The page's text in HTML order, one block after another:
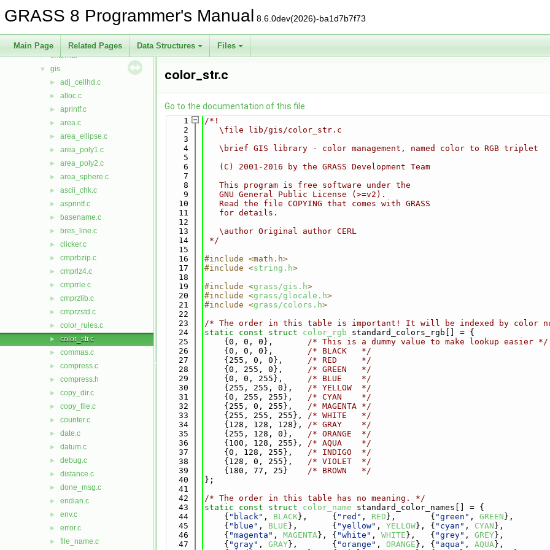
GRASS 8 Programmer's Manual 8.6.0dev(2026)-ba1d7b7f73
Main Page Related Pages Data Structures Files
► display
►
► external
▼ gis
► adj_cellhd.c
► alloc.c
► aprintf.c
► area.c
► area_ellipse.c
► area_poly1.c
► area_poly2.c
► area_sphere.c
► ascii_chk.c
► asprintf.c
► basename.c
► bres_line.c
► clicker.c
► cmprbzip.c
► cmprlz4.c
► cmprrle.c
► cmprzlib.c
► cmprzstd.c
► color_rules.c
► color_str.c
► commas.c
► compress.c
► compress.h
► copy_dir.c
► copy_file.c
► counter.c
► date.c
► datum.c
► debug.c
► distance.c
► done_msg.c
► endian.c
► env.c
► error.c
► file_name.c
color_str.c
Go to the documentation of this file.
    1
/*!
    2
   \file lib/gis/color_str.c
    3
    4
   \brief GIS library - color management, named color to RGB triplet
    5
    6
   (C) 2001-2016 by the GRASS Development Team
    7
    8
   This program is free software under the
    9
   GNU General Public License (>=v2).
   10
   Read the file COPYING that comes with GRASS
   11
   for details.
   12
   13
   \author Original author CERL
   14
*/
   15
   16
#include <math.h>
   17
#include <string.h>
   18
   19
#include <grass/gis.h>
   20
#include <grass/glocale.h>
   21
#include <grass/colors.h>
   22
   23
/* The order in this table is important! It will be indexed by color
   24
static const struct color_rgb standard_colors_rgb[] = {
   25
    {0, 0, 0},
/* This is a dummy value to make lookup easier */
   26
    {0, 0, 0},
/* BLACK   */
   27
    {255, 0, 0},
/* RED     */
   28
    {0, 255, 0},
/* GREEN   */
   29
    {0, 0, 255},
/* BLUE    */
   30
    {255, 255, 0},
/* YELLOW  */
   31
    {0, 255, 255},
/* CYAN    */
   32
    {255, 0, 255},
/* MAGENTA */
   33
    {255, 255, 255},
/* WHITE   */
   34
    {128, 128, 128},
/* GRAY    */
   35
    {255, 128, 0},
/* ORANGE  */
   36
    {100, 128, 255},
/* AQUA    */
   37
    {0, 128, 255},
/* INDIGO  */
   38
    {128, 0, 255},
/* VIOLET  */
   39
    {180, 77, 25}
/* BROWN   */
   40
};
   41
   42
/* The order in this table has no meaning. */
   43
static const struct color_name standard_color_names[] = {
   44
    {
"black" , BLACK},     { "red" , RED },       { "green" , GREEN },
   45
    {
"blue" , BLUE },       { "yellow" , YELLOW}, { "cyan" , CYAN },
   46
    {
"magenta" , MAGENTA}, { "white" , WHITE },   { "grey" , GREY},
   47
    {
"gray" , GRAY},       { "orange" , ORANGE }, { "aqua" , AQUA},